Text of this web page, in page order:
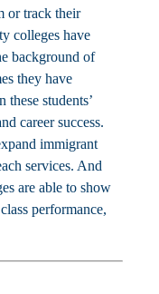
or track their
colleges have
background of
they have
students’
career success.
immigrant
services. And
are able to show
performance,